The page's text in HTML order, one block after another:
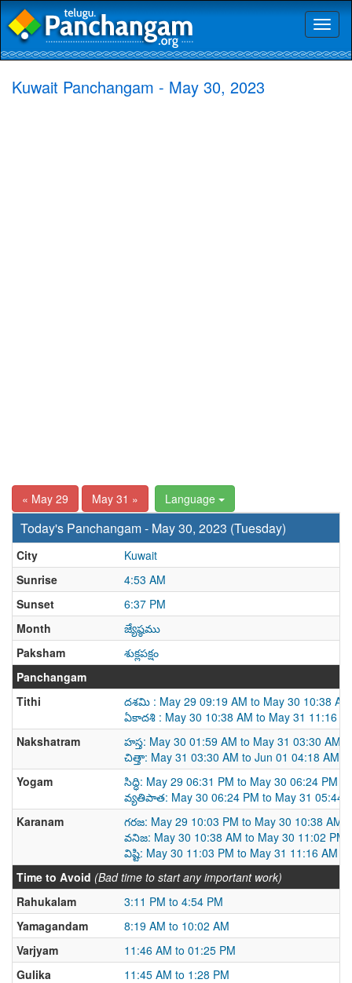
Kuwait Panchangam - May 30, 2023
« May 29 May 31 » Language
Today's Panchangam - May 30, 2023 (Tuesday)
City
Kuwait
Sunrise
4:53 AM
Sunset
6:37 PM
Month
జ్యేష్ఠము
Paksham
శుక్లపక్షం
Panchangam
Tithi
దశమి : May 29 09:19 AM to May 30 10:38 AM
ఏకాదశి : May 30 10:38 AM to May 31 11:16
Nakshatram
హస్త: May 30 01:59 AM to May 31 03:30 AM
చిత్తా: May 31 03:30 AM to Jun 01 04:18 AM
Yogam
సిద్ధి: May 29 06:31 PM to May 30 06:24 PM
వ్యతిపాత: May 30 06:24 PM to May 31 05:44
Karanam
గరజ: May 29 10:03 PM to May 30 10:38 AM
వనిజ: May 30 10:38 AM to May 30 11:02 PM
విష్టి: May 30 11:03 PM to May 31 11:16 AM
Time to Avoid (Bad time to start any important work)
Rahukalam
3:11 PM to 4:54 PM
Yamagandam
8:19 AM to 10:02 AM
Varjyam
11:46 AM to 01:25 PM
Gulika
11:45 AM to 1:28 PM